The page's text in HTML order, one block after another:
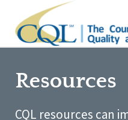
Resources
CQL resources can